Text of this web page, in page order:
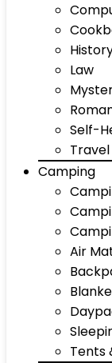
Law
Self-
Travel
Camping
Air
Tents